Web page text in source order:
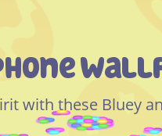
with these Bluey